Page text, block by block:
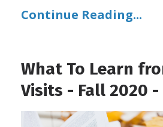
Continue Reading...
What To Learn
Visits - Fall 2020 -